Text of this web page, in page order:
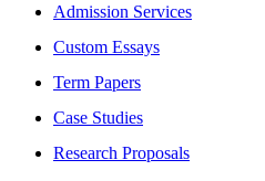
Admission Services
Custom Essays
Term Papers
Case Studies
Research Proposals